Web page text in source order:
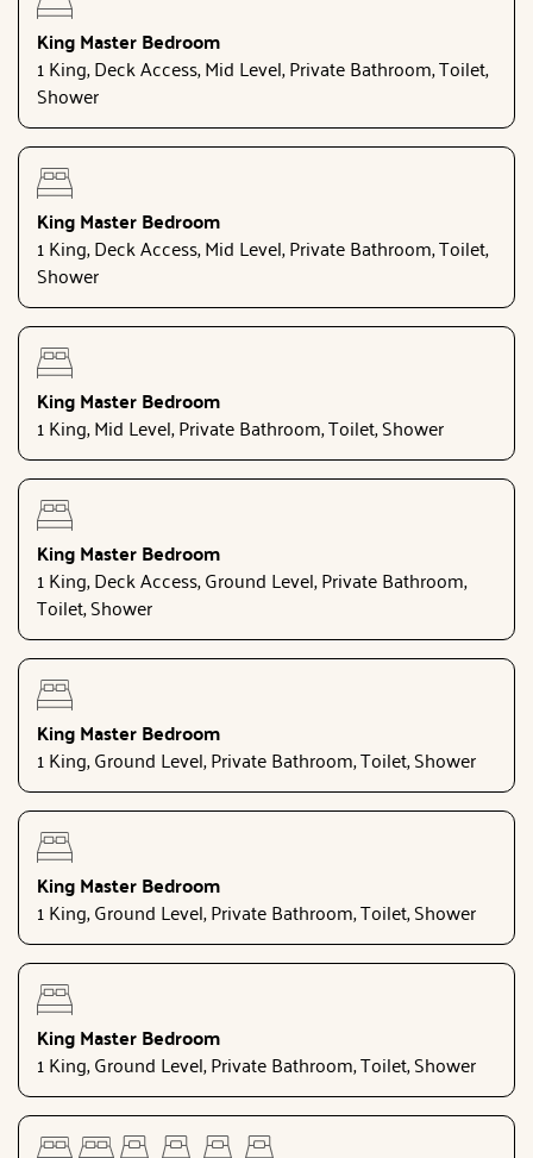
King Master Bedroom
1 King, Deck Access, Mid Level, Private Bathroom, Toilet,
Shower
King Master Bedroom
1 King, Deck Access, Mid Level, Private Bathroom, Toilet,
Shower
King Master Bedroom
1 King, Mid Level, Private Bathroom, Toilet, Shower
King Master Bedroom
1 King, Deck Access, Ground Level, Private Bathroom,
Toilet, Shower
King Master Bedroom
1 King, Ground Level, Private Bathroom, Toilet, Shower
King Master Bedroom
1 King, Ground Level, Private Bathroom, Toilet, Shower
King Master Bedroom
1 King, Ground Level, Private Bathroom, Toilet, Shower